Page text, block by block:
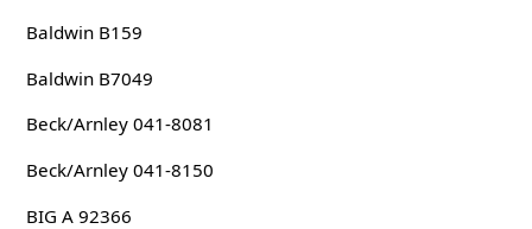
Baldwin B159
Baldwin B7049
Beck/Arnley 041-8081
Beck/Arnley 041-8150
BIG A 92366